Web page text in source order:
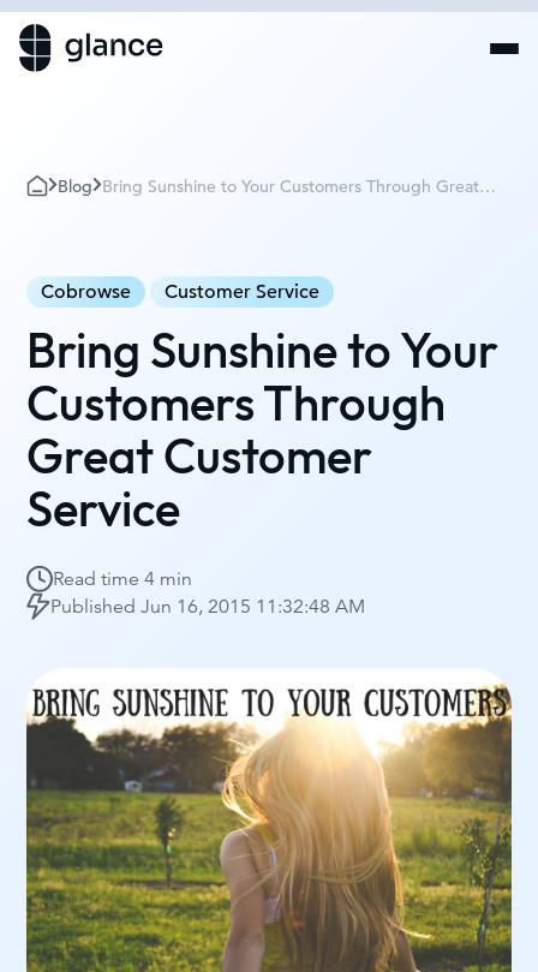
Blog Bring Sunshine to Your Customers Through Great
Cobrowse Customer Service
Bring Sunshine to Your
Customers Through
Great Customer
Service
Read time4 min
PublishedJun 16, 2015 11:32:48 AM